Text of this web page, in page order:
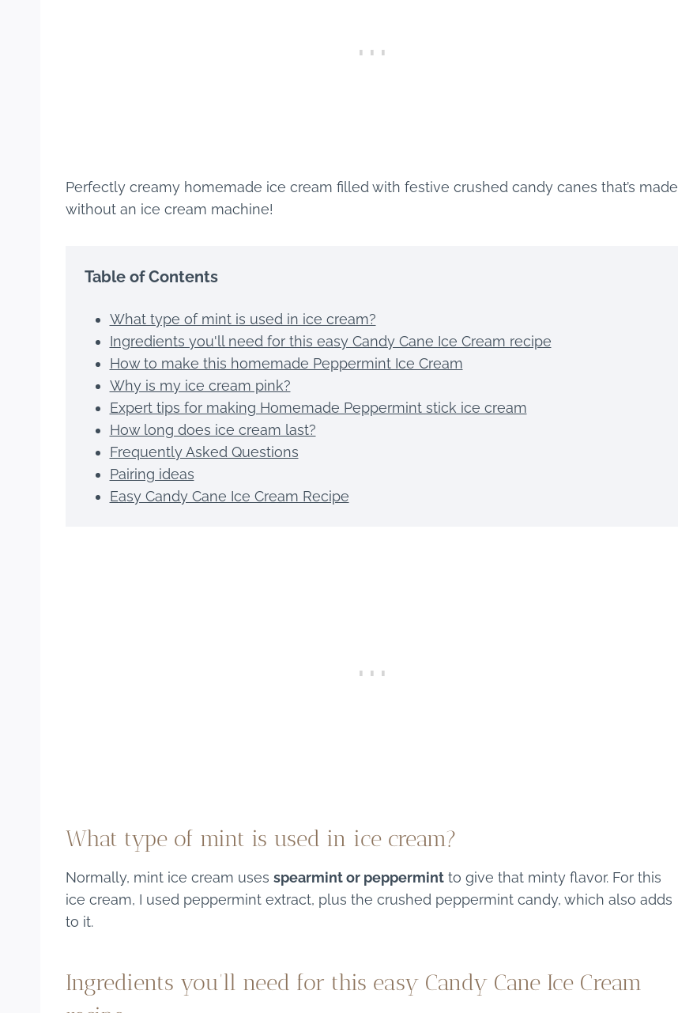
Perfectly creamy homemade ice cream filled with festive crushed candy canes that’s made
without an ice cream machine!
Table of Contents
What type of mint is used in ice cream?
Ingredients you'll need for this easy Candy Cane Ice Cream recipe
How to make this homemade Peppermint Ice Cream
Why is my ice cream pink?
Expert tips for making Homemade Peppermint stick ice cream
How long does ice cream last?
Frequently Asked Questions
Pairing ideas
Easy Candy Cane Ice Cream Recipe
What type of mint is used in ice cream?
Normally, mint ice cream uses spearmint or peppermint to give that minty flavor. For this
ice cream, I used peppermint extract, plus the crushed peppermint candy, which also adds
to it.
Ingredients you’ll need for this easy Candy Cane Ice Cream